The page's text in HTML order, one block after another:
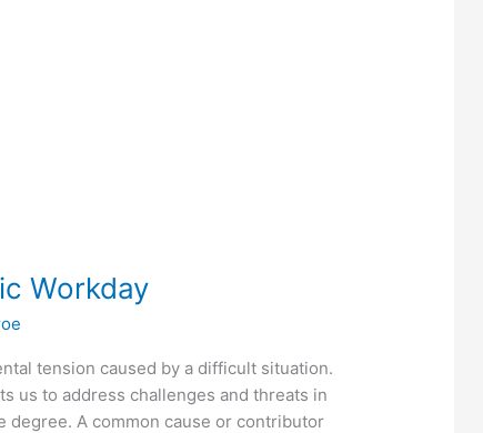
Workday
tension caused by a difficult situation.
us to address challenges and threats in
degree. A common cause or contributor